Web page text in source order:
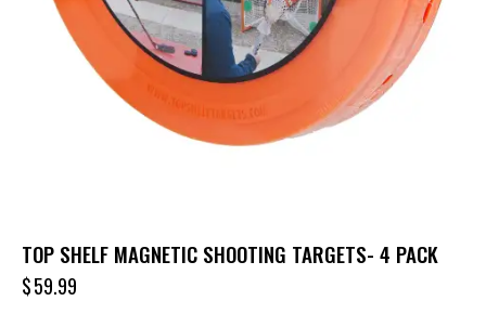
TOP SHELF MAGNETIC SHOOTING TARGETS- 4 PACK
$59.99